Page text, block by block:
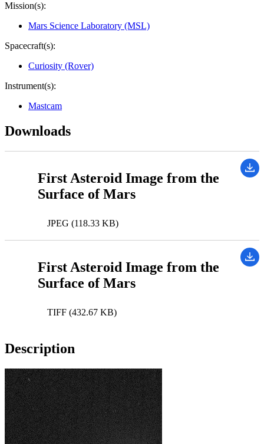
Mission(s):
Mars Science Laboratory (MSL)
Spacecraft(s):
Curiosity (Rover)
Instrument(s):
Mastcam
Downloads
First Asteroid Image from the
Surface of Mars
JPEG (118.33 KB)
First Asteroid Image from the
Surface of Mars
TIFF (432.67 KB)
Description